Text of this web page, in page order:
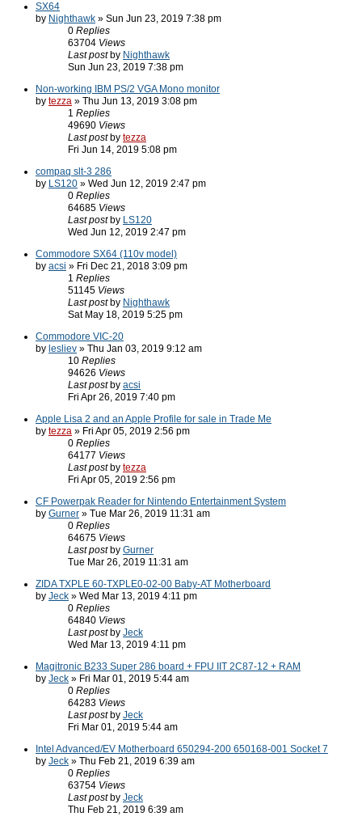
SX64
by Nighthawk » Sun Jun 23, 2019 7:38 pm
0 Replies
63704 Views
Last post by Nighthawk
Sun Jun 23, 2019 7:38 pm
Non-working IBM PS/2 VGA Mono monitor
by tezza » Thu Jun 13, 2019 3:08 pm
1 Replies
49690 Views
Last post by tezza
Fri Jun 14, 2019 5:08 pm
compaq slt-3 286
by LS120 » Wed Jun 12, 2019 2:47 pm
0 Replies
64685 Views
Last post by LS120
Wed Jun 12, 2019 2:47 pm
Commodore SX64 (110v model)
by acsi » Fri Dec 21, 2018 3:09 pm
1 Replies
51145 Views
Last post by Nighthawk
Sat May 18, 2019 5:25 pm
Commodore VIC-20
by lesliev » Thu Jan 03, 2019 9:12 am
10 Replies
94626 Views
Last post by acsi
Fri Apr 26, 2019 7:40 pm
Apple Lisa 2 and an Apple Profile for sale in Trade Me
by tezza » Fri Apr 05, 2019 2:56 pm
0 Replies
64177 Views
Last post by tezza
Fri Apr 05, 2019 2:56 pm
CF Powerpak Reader for Nintendo Entertainment System
by Gurner » Tue Mar 26, 2019 11:31 am
0 Replies
64675 Views
Last post by Gurner
Tue Mar 26, 2019 11:31 am
ZIDA TXPLE 60-TXPLE0-02-00 Baby-AT Motherboard
by Jeck » Wed Mar 13, 2019 4:11 pm
0 Replies
64840 Views
Last post by Jeck
Wed Mar 13, 2019 4:11 pm
Magitronic B233 Super 286 board + FPU IIT 2C87-12 + RAM
by Jeck » Fri Mar 01, 2019 5:44 am
0 Replies
64283 Views
Last post by Jeck
Fri Mar 01, 2019 5:44 am
Intel Advanced/EV Motherboard 650294-200 650168-001 Socket 7
by Jeck » Thu Feb 21, 2019 6:39 am
0 Replies
63754 Views
Last post by Jeck
Thu Feb 21, 2019 6:39 am